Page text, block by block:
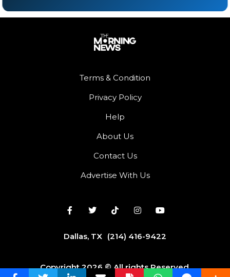
Terms & Condition
Privacy Policy
Help
About Us
Contact Us
Advertise With Us
Dallas, TX (214) 416-9422
Copyright 2026 © All rights Reserved.